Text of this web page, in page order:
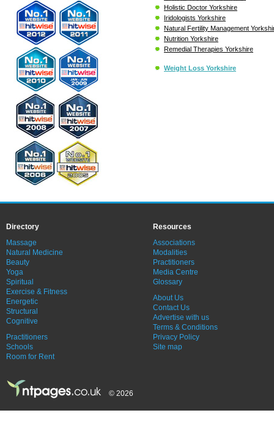
Holistic Doctor Yorkshire
Iridologists Yorkshire
Natural Fertility Management
Nutrition Yorkshire
Remedial Therapies Yorkshire
Weight Loss Yorkshire
Directory
Massage
Natural Medicine
Beauty
Yoga
Spiritual
Exercise & Fitness
Energetic
Structural
Cognitive
Practitioners
Schools
Room for Rent
Resources
Associations
Modalities
Practitioners
Media Centre
Glossary
About Us
Contact Us
Advertise with us
Terms & Conditions
Privacy Policy
Site map
© 2026